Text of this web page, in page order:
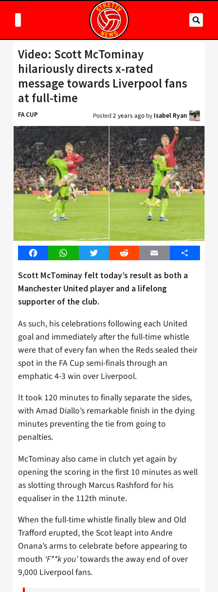
Video: Scott McTominay
hilariously directs x-rated
message towards Liverpool fans
at full-time
FA CUP Posted2 years ago by Isabel Ryan
FacebookWhatsAppTwitter Reddit Email Share
Scott McTominay felt today’s result as both a
Manchester United player and a lifelong
supporter of the club.
As such, his celebrations following each United
goal and immediately after the full-time whistle
were that of every fan when the Reds sealed their
spot in the FA Cup semi-finals through an
emphatic 4-3 win over Liverpool.
It took 120 minutes to finally separate the sides,
with Amad Diallo’s remarkable finish in the dying
minutes preventing the tie from going to
penalties.
McTominay also came in clutch yet again by
opening the scoring in the first 10 minutes as well
as slotting through Marcus Rashford for his
equaliser in the 112th minute.
When the full-time whistle finally blew and Old
Trafford erupted, the Scot leapt into Andre
Onana’s arms to celebrate before appearing to
mouth ‘F**k you’towards the away end of over
9,000 Liverpool fans.